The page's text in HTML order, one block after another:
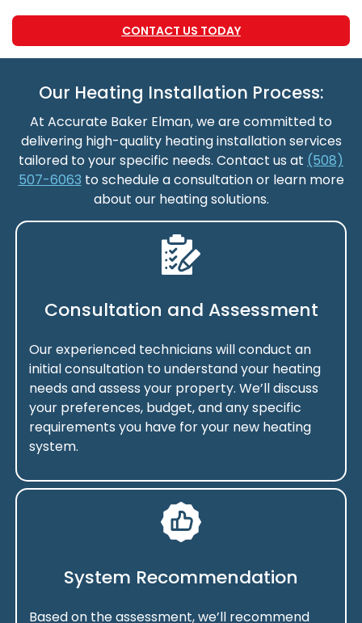
CONTACT US TODAY
Our Heating Installation Process:
At Accurate Baker Elman, we are committed to
delivering high-quality heating installation services
tailored to your specific needs. Contact us at (508)
507-6063 to schedule a consultation or learn more
about our heating solutions.
Consultation and Assessment
Our experienced technicians will conduct an
initial consultation to understand your heating
needs and assess your property. We’ll discuss
your preferences, budget, and any specific
requirements you have for your new heating
system.
System Recommendation
Based on the assessment, we’ll recommend